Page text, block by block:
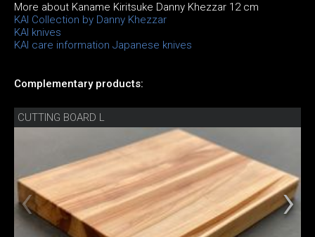
More about Kaname Kiritsuke Danny Khezzar 12 cm
KAI Collection by Danny Khezzar
KAI knives
KAI care information Japanese knives
Complementary products:
CUTTING BOARD L